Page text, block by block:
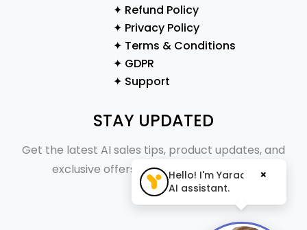
✦ Refund Policy
✦ Privacy Policy
✦ Terms & Conditions
✦ GDPR
✦ Support
STAY UPDATED
Get the latest AI sales tips, product updates, and
exclusive offers straight to your inbox.
Hello! I'm Yaraa, your
AI assistant.
×